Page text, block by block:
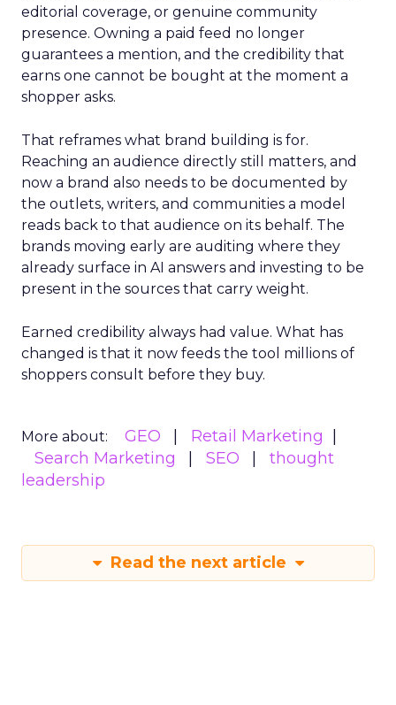
editorial coverage, or genuine community
presence. Owning a paid feed no longer
guarantees a mention, and the credibility that
earns one cannot be bought at the moment a
shopper asks.
That reframes what brand building is for.
Reaching an audience directly still matters, and
now a brand also needs to be documented by
the outlets, writers, and communities a model
reads back to that audience on its behalf. The
brands moving early are auditing where they
already surface in AI answers and investing to be
present in the sources that carry weight.
Earned credibility always had value. What has
changed is that it now feeds the tool millions of
shoppers consult before they buy.
More about: GEO
Retail Marketing
Search Marketing
SEO
thought
leadership
Read the next article